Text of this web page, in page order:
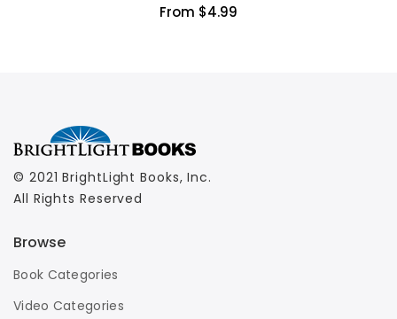
From $4.99
© 2021 BrightLight Books, Inc.
All Rights Reserved
Browse
Book Categories
Video Categories